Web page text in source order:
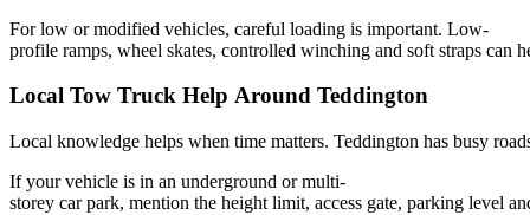
For low or modified vehicles, careful loading is important. Low-
profile ramps, wheel skates, controlled winching and soft straps can
Local Tow Truck Help Around Teddington
Local knowledge helps when time matters. Teddington has busy
If your vehicle is in an underground or multi-
storey car park, mention the height limit, access gate, parking level